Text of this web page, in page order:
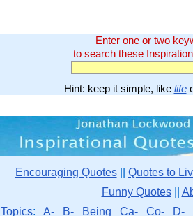
Enter one or two
to search these
Hint: keep it simple, like life
Encouraging Quotes|| Quotes to
Funny Quotes||
Topics: A- B- Being Ca- Co- D-